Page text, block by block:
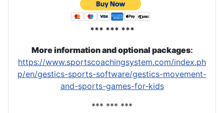
*** *** ***
More information and optional packages:
https://www.sportscoachingsystem.com/index.ph
p/en/gestics-sports-software/gestics-movement-
and-sports-games-for-kids
*** *** ***